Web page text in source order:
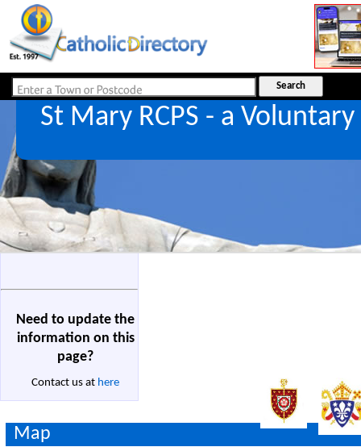
St Mary RCPS - a
Need to update the
information on this
page?
Contact us at here
Map